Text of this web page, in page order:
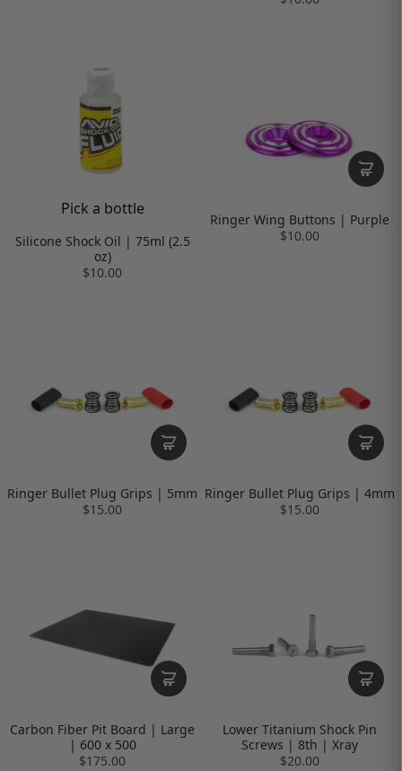
Pick a bottle
Silicone Shock Oil | 75ml (2.5
oz)
$10.00
Ringer Wing Buttons | Purple
$10.00
Ringer Bullet Plug Grips | 5mm
$15.00
Ringer Bullet Plug Grips | 4mm
$15.00
Carbon Fiber Pit Board | Large
| 600 x 500
$175.00
Lower Titanium Shock Pin
Screws | 8th | Xray
$20.00